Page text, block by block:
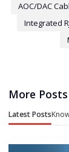
AOC/DAC
Integrated
More Posts
Latest Posts